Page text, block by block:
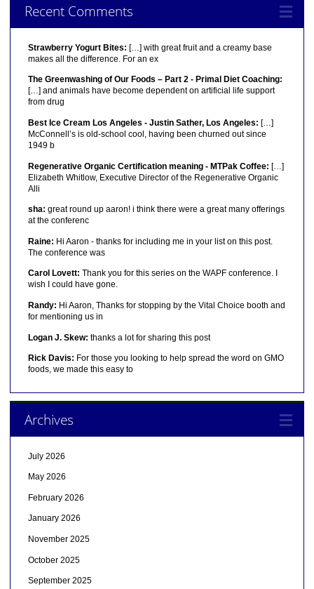
Recent Comments
Strawberry Yogurt Bites: […] with great fruit and a creamy base
makes all the difference. For an ex
The Greenwashing of Our Foods – Part 2 - Primal Diet Coaching:
[…] and animals have become dependent on artificial life support
from drug
Best Ice Cream Los Angeles - Justin Sather, Los Angeles: […]
McConnell’s is old-school cool, having been churned out since
1949 b
Regenerative Organic Certification meaning - MTPak Coffee: […]
Elizabeth Whitlow, Executive Director of the Regenerative Organic
Alli
sha: great round up aaron! i think there were a great many offerings
at the conferenc
Raine: Hi Aaron - thanks for including me in your list on this post.
The conference was
Carol Lovett: Thank you for this series on the WAPF conference. I
wish I could have gone.
Randy: Hi Aaron, Thanks for stopping by the Vital Choice booth and
for mentioning us in
Logan J. Skew: thanks a lot for sharing this post
Rick Davis: For those you looking to help spread the word on GMO
foods, we made this easy to
Archives
July 2026
May 2026
February 2026
January 2026
November 2025
October 2025
September 2025